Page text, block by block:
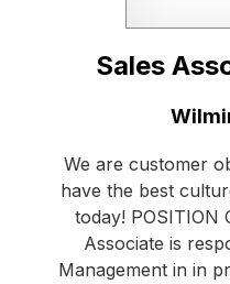
Sales
We are customer
have the best
today! POSITION
Associate is
Management in in